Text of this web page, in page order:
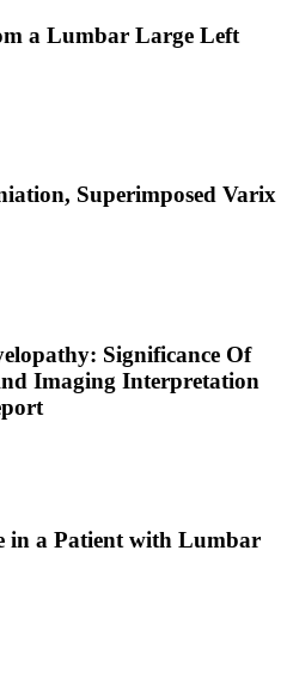
a Lumbar Large Left
Superimposed Varix
Significance Of
Imaging Interpretation
in a Patient with Lumbar